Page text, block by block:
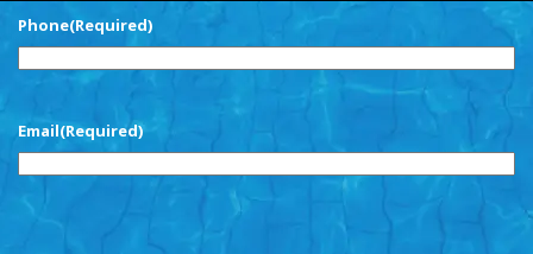
Phone(Required)
Email(Required)